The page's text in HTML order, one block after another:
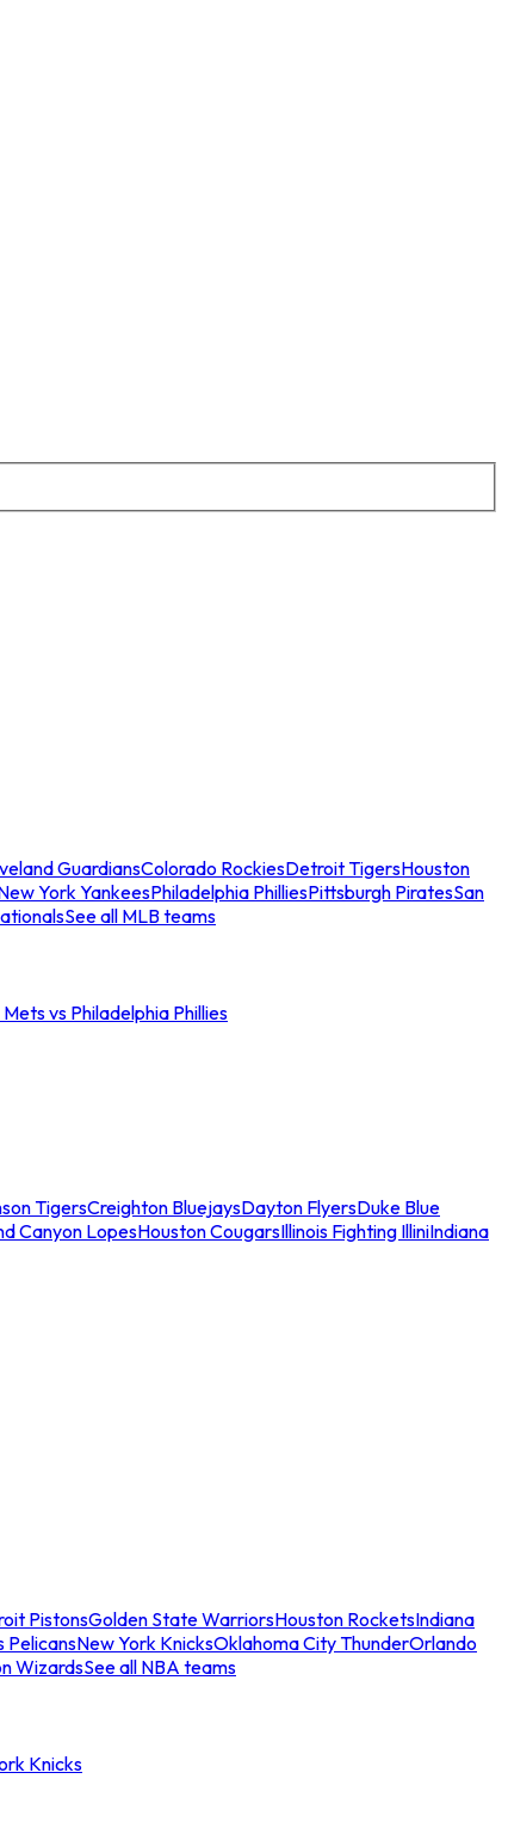
GuardiansColorado RockiesDetroit TigersHouston
York YankeesPhiladelphia PhilliesPittsburgh PiratesSan
See all MLB teams
vs Philadelphia Phillies
TigersCreighton BluejaysDayton FlyersDuke Blue
Canyon LopesHouston CougarsIllinois Fighting IlliniIndiana
PistonsGolden State WarriorsHouston RocketsIndiana
PelicansNew York KnicksOklahoma City ThunderOrlando
WizardsSee all NBA teams
Knicks